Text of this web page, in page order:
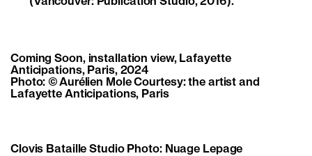
Coming Soon, installation view, Lafayette
Anticipations, Paris, 2024
Photo: © Aurélien Mole Courtesy: the artist and
Lafayette Anticipations, Paris
Clovis Bataille Studio Photo: Nuage Lepage